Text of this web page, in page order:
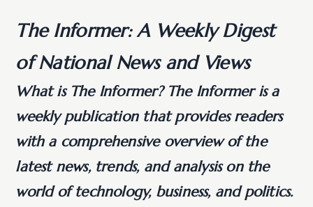
The Informer: A Weekly Digest
of National News and Views
What is The Informer? The Informer is a
weekly publication that provides readers
with a comprehensive overview of the
latest news, trends, and analysis on the
world of technology, business, and politics.